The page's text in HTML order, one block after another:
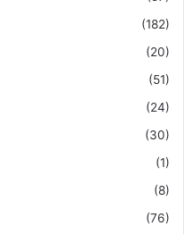
(182)
(20)
(51)
(24)
(30)
(1)
(8)
(76)